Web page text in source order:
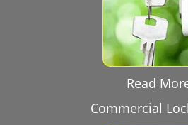
Read
Commercial